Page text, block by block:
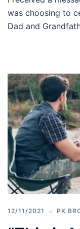
was choosing to
Dad and
12/11/2021 PK